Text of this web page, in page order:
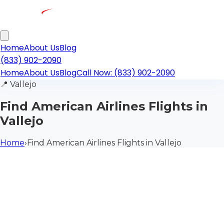
HomeAbout UsBlog
(833) 902-2090
HomeAbout UsBlogCall Now: (833) 902-2090
📍 Vallejo
Find American Airlines Flights in
Vallejo
Home›Find American Airlines Flights in Vallejo